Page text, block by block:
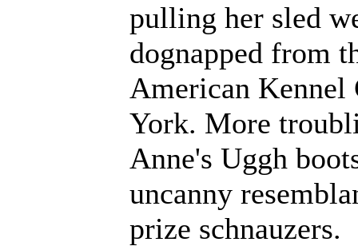
pulling her sled
dognapped from
American Kennel
York. More
Anne's Uggh
uncanny
prize schnauzers.